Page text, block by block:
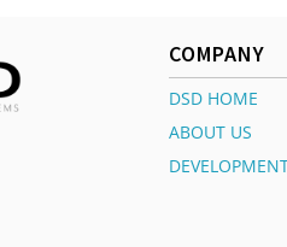
COMPANY
DSD HOME
ABOUT US